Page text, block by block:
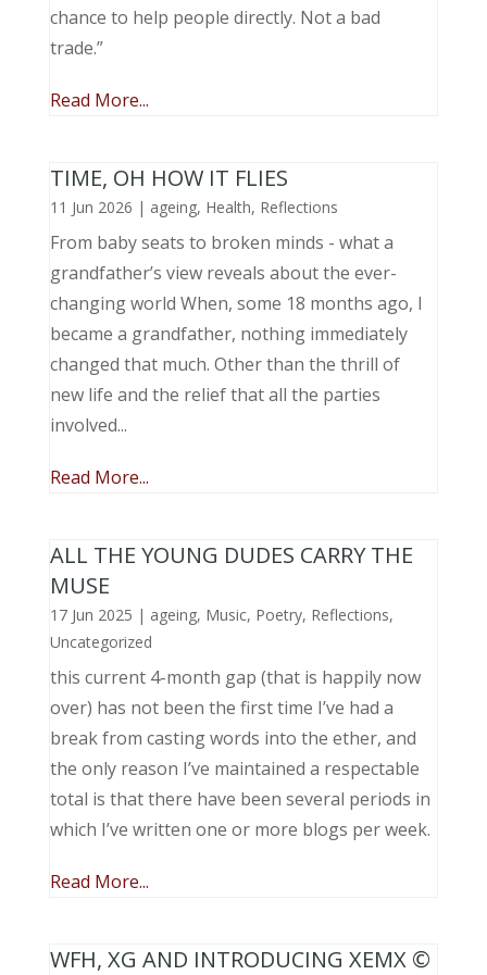
chance to help people directly. Not a bad
trade.”
Read More...
TIME, OH HOW IT FLIES
11 Jun 2026 | ageing, Health, Reflections
From baby seats to broken minds - what a
grandfather’s view reveals about the ever-
changing world When, some 18 months ago, I
became a grandfather, nothing immediately
changed that much. Other than the thrill of
new life and the relief that all the parties
involved...
Read More...
ALL THE YOUNG DUDES CARRY THE
MUSE
17 Jun 2025 | ageing, Music, Poetry, Reflections,
Uncategorized
this current 4-month gap (that is happily now
over) has not been the first time I’ve had a
break from casting words into the ether, and
the only reason I’ve maintained a respectable
total is that there have been several periods in
which I’ve written one or more blogs per week.
Read More...
WFH, XG AND INTRODUCING XEMX ©